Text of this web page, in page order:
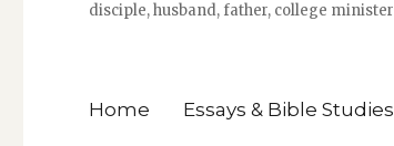
disciple, husband, father, college minister
Home Essays & Bible Studies